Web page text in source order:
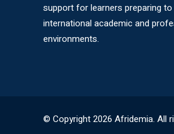
support for learners preparing
international academic and
environments.
© Copyright 2026 Afridemia. All